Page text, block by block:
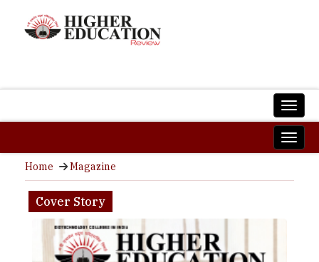
Home Magazine
Cover Story